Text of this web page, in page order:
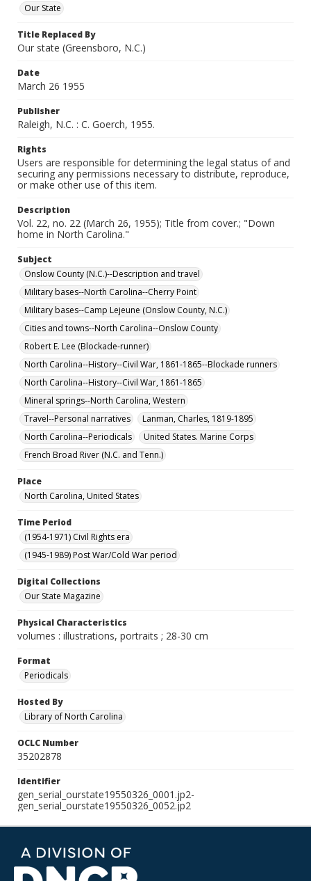
Our State
Title Replaced By
Our state (Greensboro, N.C.)
Date
March 26 1955
Publisher
Raleigh, N.C. : C. Goerch, 1955.
Rights
Users are responsible for determining the legal status of and
securing any permissions necessary to distribute, reproduce,
or make other use of this item.
Description
Vol. 22, no. 22 (March 26, 1955); Title from cover.; "Down
home in North Carolina."
Subject
Onslow County (N.C.)--Description and travel
Military bases--North Carolina--Cherry Point
Military bases--Camp Lejeune (Onslow County, N.C.)
Cities and towns--North Carolina--Onslow County
Robert E. Lee (Blockade-runner)
North Carolina--History--Civil War, 1861-1865--Blockade runners
North Carolina--History--Civil War, 1861-1865
Mineral springs--North Carolina, Western
Travel--Personal narratives
Lanman, Charles, 1819-1895
North Carolina--Periodicals
United States. Marine Corps
French Broad River (N.C. and Tenn.)
Place
North Carolina, United States
Time Period
(1954-1971) Civil Rights era
(1945-1989) Post War/Cold War period
Digital Collections
Our State Magazine
Physical Characteristics
volumes : illustrations, portraits ; 28-30 cm
Format
Periodicals
Hosted By
Library of North Carolina
OCLC Number
35202878
Identifier
gen_serial_ourstate19550326_0001.jp2-
gen_serial_ourstate19550326_0052.jp2